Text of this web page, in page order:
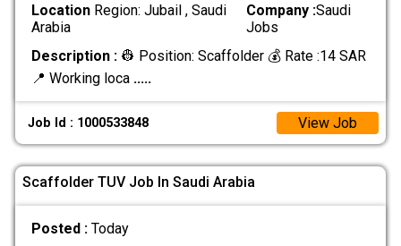
LocationRegion: Jubail , Saudi
Arabia
Company :Saudi
Jobs
Description :👷 Position: Scaffolder 💰 Rate :14 SAR
📍 Working loca .....
Job Id : 1000533848 View Job
Scaffolder TUV Job In Saudi Arabia
Posted : Today